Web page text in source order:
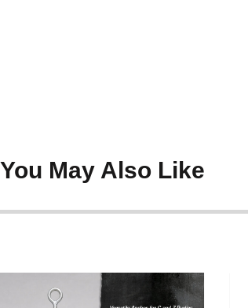
You May Also Like